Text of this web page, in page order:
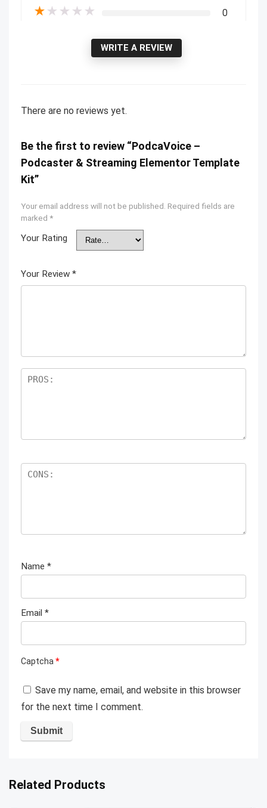
★ ★ ★ ★ ★ 0
WRITE A REVIEW
There are no reviews yet.
Be the first to review “PodcaVoice –
Podcaster & Streaming Elementor Template
Kit”
Your email address will not be published. Required fields are
marked *
Your Rating
Your Review *
Name *
Email *
Captcha *
Save my name, email, and website in this browser
for the next time I comment.
Related Products